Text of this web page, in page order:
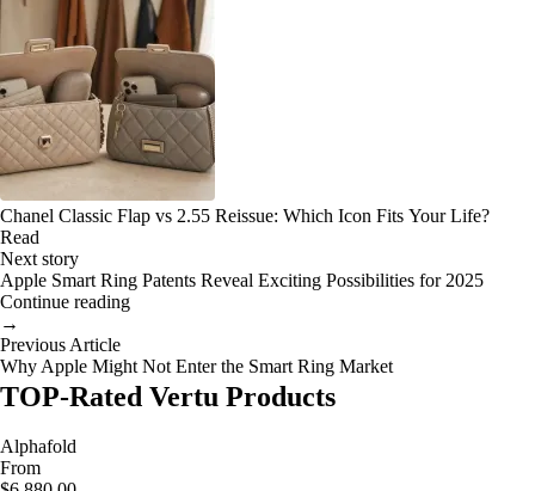
Chanel Classic Flap vs 2.55 Reissue: Which Icon Fits Your Life?
Read
Next story
Apple Smart Ring Patents Reveal Exciting Possibilities for 2025
Continue reading
→
Previous Article
Why Apple Might Not Enter the Smart Ring Market
TOP-Rated Vertu Products
Alphafold
From